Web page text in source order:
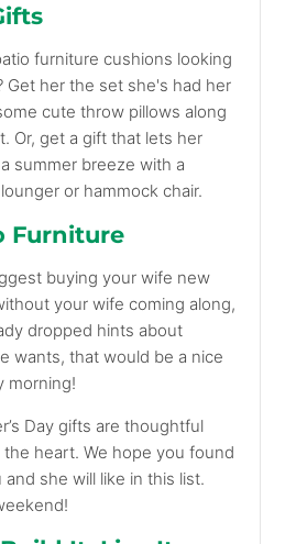
furniture cushions looking
Get her the set she's had her
cute throw pillows along
Or, get a gift that lets her
summer breeze with a
or hammock chair.
Furniture
buying your wife new
your wife coming along,
dropped hints about
wants, that would be a nice
morning!
Day gifts are thoughtful
heart. We hope you found
she will like in this list.